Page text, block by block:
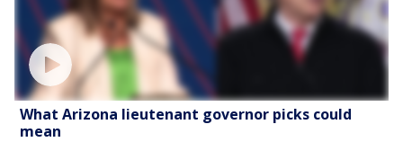
What Arizona lieutenant governor picks could
mean